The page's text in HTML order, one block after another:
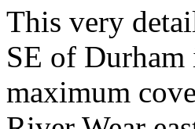
This very
SE of
maximum